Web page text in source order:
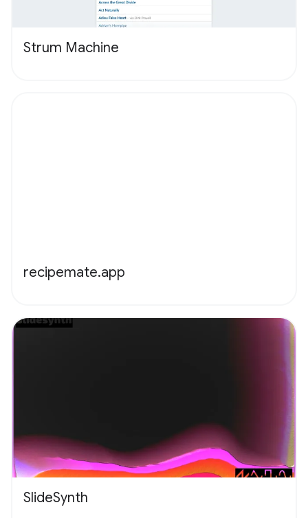
Strum Machine
recipemate.app
SlideSynth